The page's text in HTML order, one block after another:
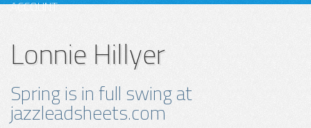
ACCOUNT
Lonnie Hillyer
Spring is in full swing at
jazzleadsheets.com